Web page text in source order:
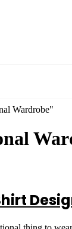
Wardrobe"